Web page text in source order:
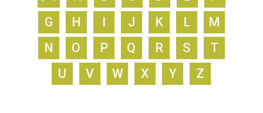
G
H I J K L
M
N
O P Q R S
T
U
V W X Y Z